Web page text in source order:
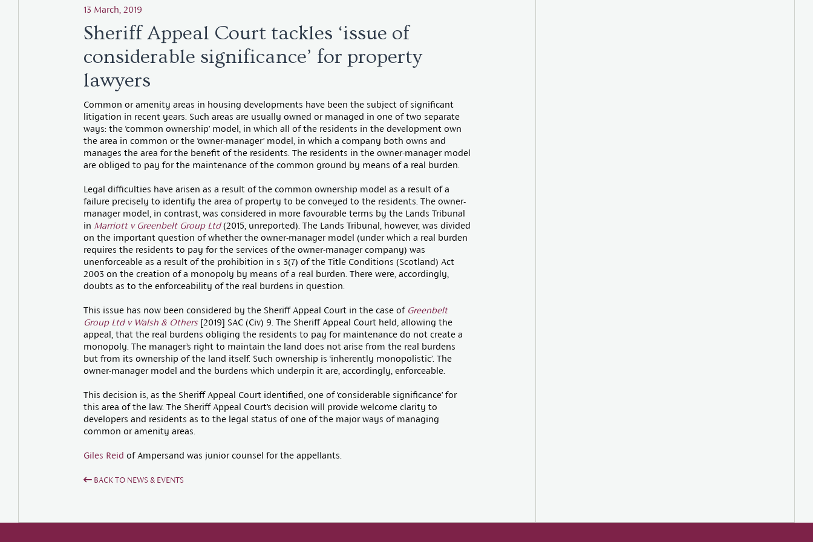
13 March, 2019
Sheriff Appeal Court tackles ‘issue of
considerable significance’ for property
lawyers
Common or amenity areas in housing developments have been the subject of significant
litigation in recent years. Such areas are usually owned or managed in one of two separate
ways: the ‘common ownership’ model, in which all of the residents in the development own
the area in common or the ‘owner-manager’ model, in which a company both owns and
manages the area for the benefit of the residents. The residents in the owner-manager model
are obliged to pay for the maintenance of the common ground by means of a real burden.
Legal difficulties have arisen as a result of the common ownership model as a result of a
failure precisely to identify the area of property to be conveyed to the residents. The owner-
manager model, in contrast, was considered in more favourable terms by the Lands Tribunal
in Marriott v Greenbelt Group Ltd(2015, unreported). The Lands Tribunal, however, was divided
on the important question of whether the owner-manager model (under which a real burden
requires the residents to pay for the services of the owner-manager company) was
unenforceable as a result of the prohibition in s 3(7) of the Title Conditions (Scotland) Act
2003 on the creation of a monopoly by means of a real burden. There were, accordingly,
doubts as to the enforceability of the real burdens in question.
This issue has now been considered by the Sheriff Appeal Court in the case of Greenbelt
Group Ltd v Walsh & Others[2019] SAC (Civ) 9. The Sheriff Appeal Court held, allowing the
appeal, that the real burdens obliging the residents to pay for maintenance do not create a
monopoly. The manager’s right to maintain the land does not arise from the real burdens
but from its ownership of the land itself. Such ownership is ‘inherently monopolistic’. The
owner-manager model and the burdens which underpin it are, accordingly, enforceable.
This decision is, as the Sheriff Appeal Court identified, one of ‘considerable significance’ for
this area of the law. The Sheriff Appeal Court’s decision will provide welcome clarity to
developers and residents as to the legal status of one of the major ways of managing
common or amenity areas.
Giles Reid of Ampersand was junior counsel for the appellants.
BACK TO NEWS & EVENTS